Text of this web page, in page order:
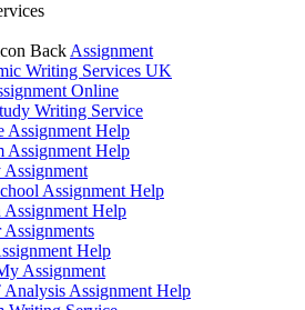
Back Assignment
Writing Services UK
Online
Writing Service
Assignment Help
Assignment Help
Assignment Help
Assignment Help
Assignments
Help
Assignment
Analysis Assignment Help